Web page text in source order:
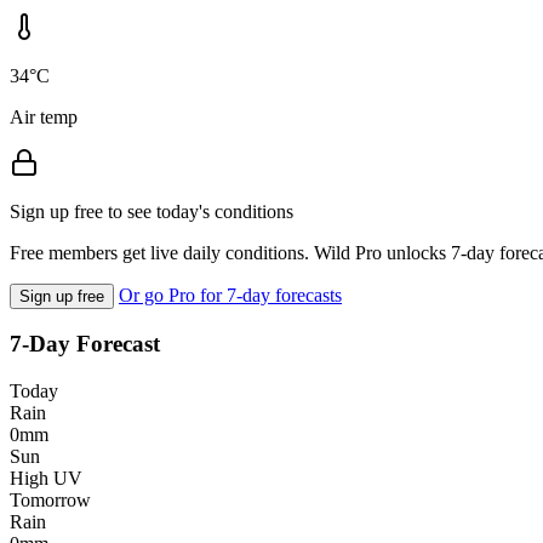
34°C
Air temp
Sign up free to see today's conditions
Free members get live daily conditions. Wild Pro unlocks 7-day
Sign up free Or go Pro for 7-day forecasts
7-Day Forecast
Today
Rain
0mm
Sun
High UV
Tomorrow
Rain